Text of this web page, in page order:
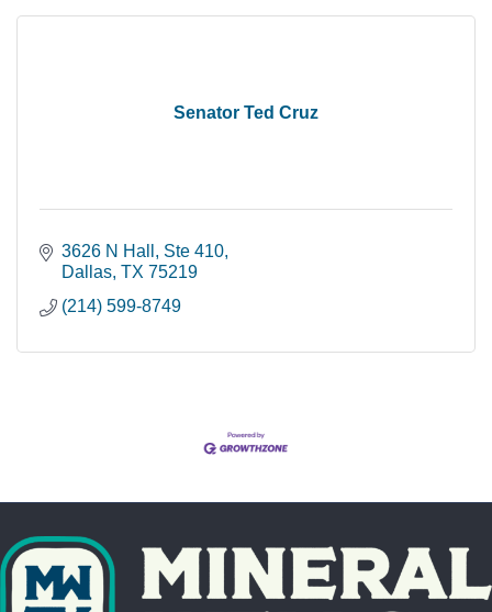
Senator Ted Cruz
3626 N Hall, Ste 410
Dallas TX 75219
(214) 599-8749